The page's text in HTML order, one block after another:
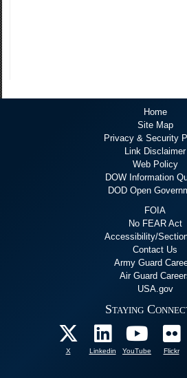
Home
Site Map
Privacy & Security
Link Disclaimer
Web Policy
DOW Information
DOD Open
FOIA
No FEAR Act
Accessibility/
Contact Us
Army Guard
Air Guard
USA.gov
Staying
X Linkedin YouTube Flickr